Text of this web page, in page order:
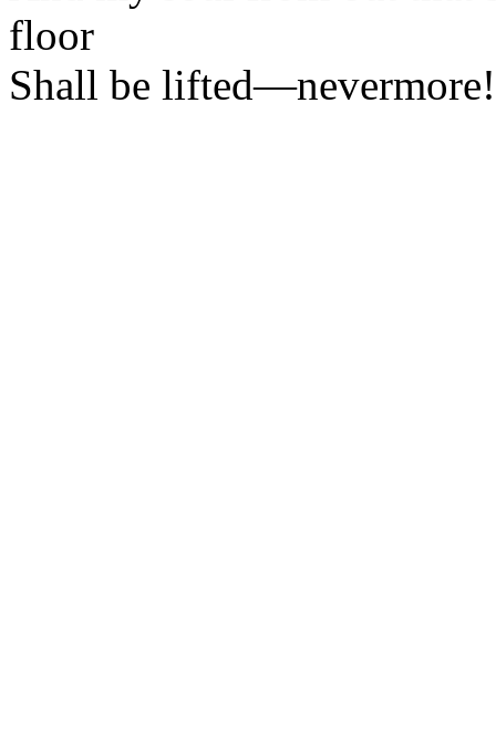
floor
Shall be lifted—nevermore!